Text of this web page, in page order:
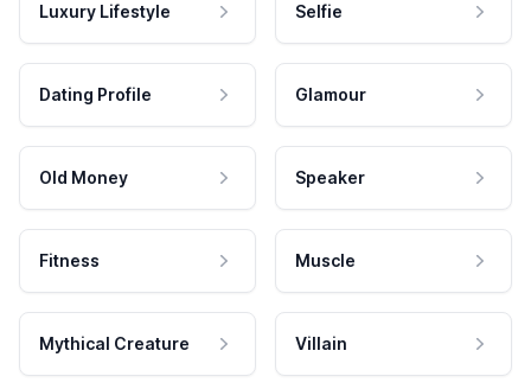
Luxury Lifestyle Selfie
Dating Profile Glamour
Old Money Speaker
Fitness Muscle
Mythical Creature Villain